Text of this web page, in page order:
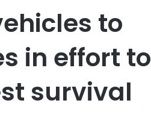
to
in effort to
survival